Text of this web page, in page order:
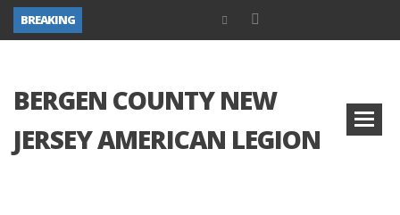
BREAKING
BERGEN COUNTY NEW
JERSEY AMERICAN LEGION